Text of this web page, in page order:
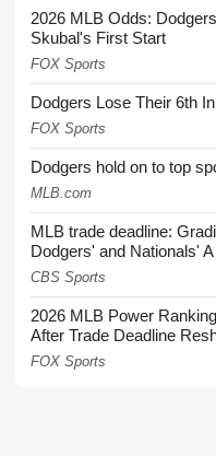
2026 MLB Odds:
Skubal's First Start
FOX Sports
Dodgers Lose Their 6th
FOX Sports
Dodgers hold on to top
MLB.com
MLB trade deadline:
Dodgers' and Nationals'
CBS Sports
2026 MLB Power
After Trade Deadline
FOX Sports